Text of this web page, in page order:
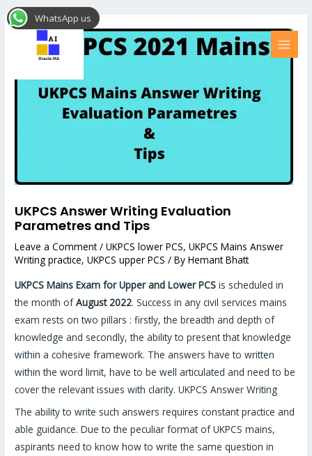
Skip
to
UKPCS Answer Writing Evaluation
Parametres and Tips
Leave a Comment /UKPCS lower PCS,UKPCS Mains Answer
Writing practice,UKPCS upper PCS / ByHemant Bhatt
UKPCS Mains Exam for Upper and Lower PCS is scheduled in
the month ofAugust 2022. Success in any civil services mains
exam rests on two pillars : firstly, the breadth and depth of
knowledge and secondly, the ability to present that knowledge
within a cohesive framework. The answers have to written
within the word limit, have to be well articulated and need to be
cover the relevant issues with clarity. UKPCS Answer Writing
The ability to write such answers requires constant practice and
able guidance. Due to the peculiar format of UKPCS mains,
aspirants need to know how to write the same question in
Post
navigation
WhatsApp us